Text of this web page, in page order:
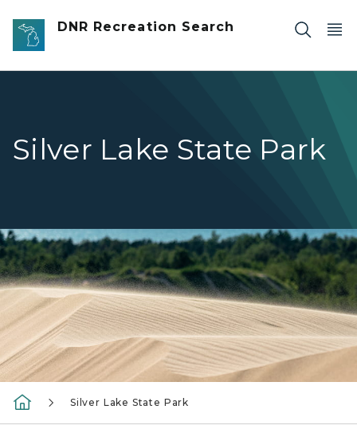
Skip to main content
DNR Recreation Search
Silver Lake State Park
Shifting dunes at Silver Lake
Silver Lake State Park